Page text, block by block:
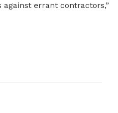
errant contractors,”